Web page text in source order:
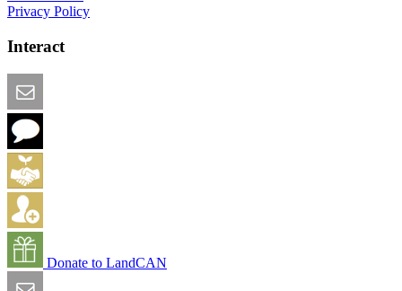
Privacy Policy
Interact
Donate to LandCAN